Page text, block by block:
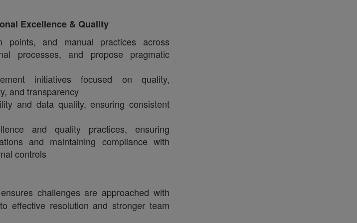
Excellence & Quality
points, and manual practices across
processes, and propose pragmatic
initiatives focused on quality,
and transparency
and data quality, ensuring consistent
and quality practices, ensuring
and maintaining compliance with
controls
challenges are approached with
effective resolution and stronger team